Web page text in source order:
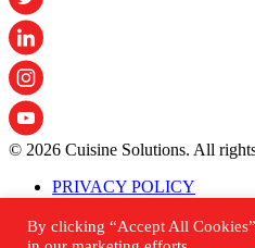
© 2026 Cuisine Solutions. All
PRIVACY POLICY
SHIPPING & RETURNS
By clicking “Accept All